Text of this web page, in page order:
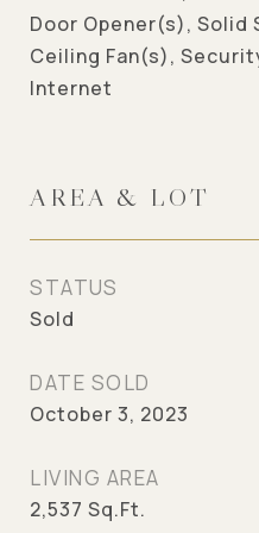
Door Opener(s), Solid
Ceiling Fan(s),
Internet
AREA & LOT
STATUS
Sold
DATE SOLD
October 3, 2023
LIVING AREA
2,537 Sq.Ft.